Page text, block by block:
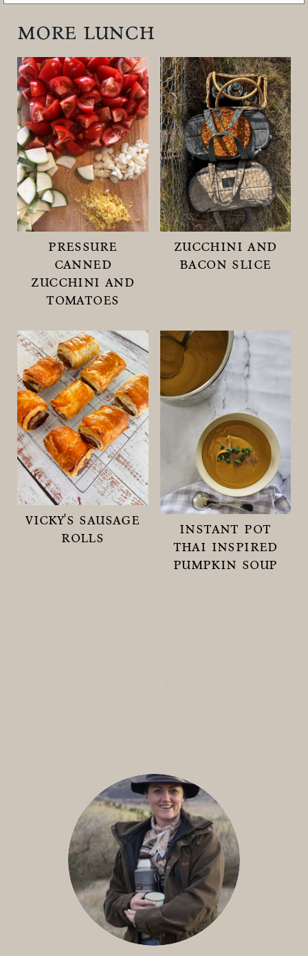
more lunch
pressure
canned
zucchini and
tomatoes
zucchini and
bacon slice
vicky's sausage
rolls
instant pot
thai inspired
pumpkin soup